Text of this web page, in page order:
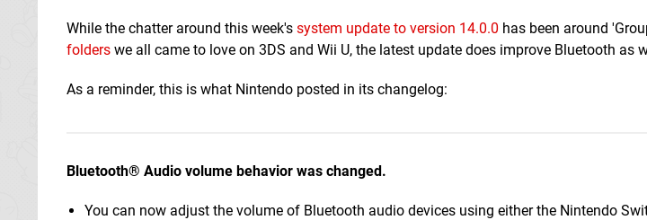
While the chatter around this week's system update to version 14.0.0 has been around
folders we all came to love on 3DS and Wii U, the latest update does improve Bluetooth as
As a reminder, this is what Nintendo posted in its changelog:
Bluetooth® Audio volume behavior was changed.
You can now adjust the volume of Bluetooth audio devices using either the Nintendo